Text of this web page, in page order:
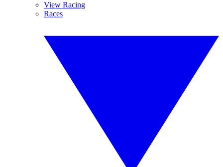
View Racing
Races